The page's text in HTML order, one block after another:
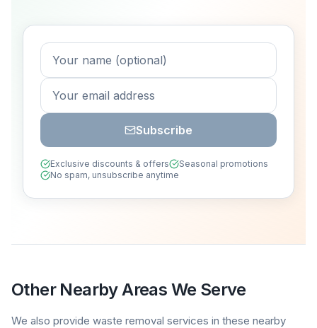
Subscribe
Exclusive discounts & offers
Seasonal promotions
No spam, unsubscribe anytime
Other Nearby Areas We Serve
We also provide waste removal services in these nearby